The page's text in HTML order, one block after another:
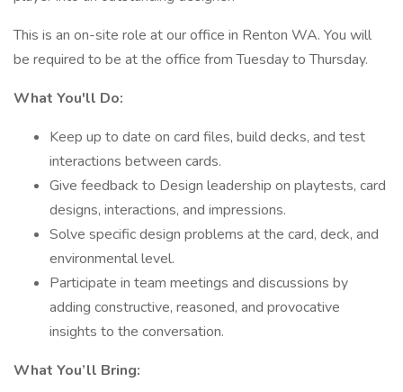
This is an on-site role at our office in Renton WA. You will
be required to be at the office from Tuesday to Thursday.
What You'll Do:
Keep up to date on card files, build decks, and test
interactions between cards.
Give feedback to Design leadership on playtests, card
designs, interactions, and impressions.
Solve specific design problems at the card, deck, and
environmental level.
Participate in team meetings and discussions by
adding constructive, reasoned, and provocative
insights to the conversation.
What You’ll Bring: